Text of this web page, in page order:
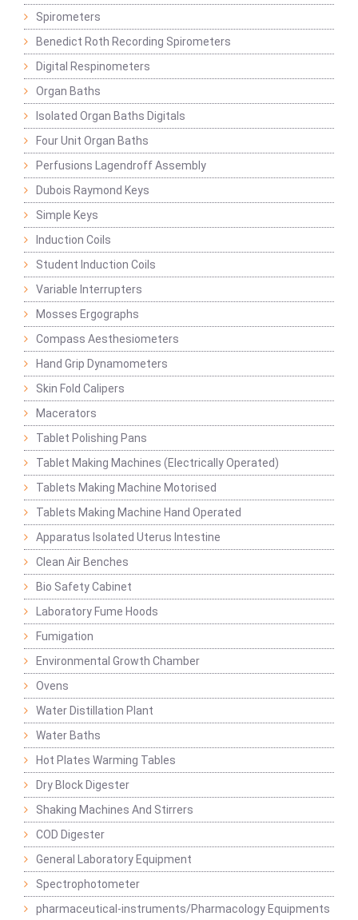
Spirometers
Benedict Roth Recording Spirometers
Digital Respinometers
Organ Baths
Isolated Organ Baths Digitals
Four Unit Organ Baths
Perfusions Lagendroff Assembly
Dubois Raymond Keys
Simple Keys
Induction Coils
Student Induction Coils
Variable Interrupters
Mosses Ergographs
Compass Aesthesiometers
Hand Grip Dynamometers
Skin Fold Calipers
Macerators
Tablet Polishing Pans
Tablet Making Machines (Electrically Operated)
Tablets Making Machine Motorised
Tablets Making Machine Hand Operated
Apparatus Isolated Uterus Intestine
Clean Air Benches
Bio Safety Cabinet
Laboratory Fume Hoods
Fumigation
Environmental Growth Chamber
Ovens
Water Distillation Plant
Water Baths
Hot Plates Warming Tables
Dry Block Digester
Shaking Machines And Stirrers
COD Digester
General Laboratory Equipment
Spectrophotometer
pharmaceutical-instruments/Pharmacology Equipments